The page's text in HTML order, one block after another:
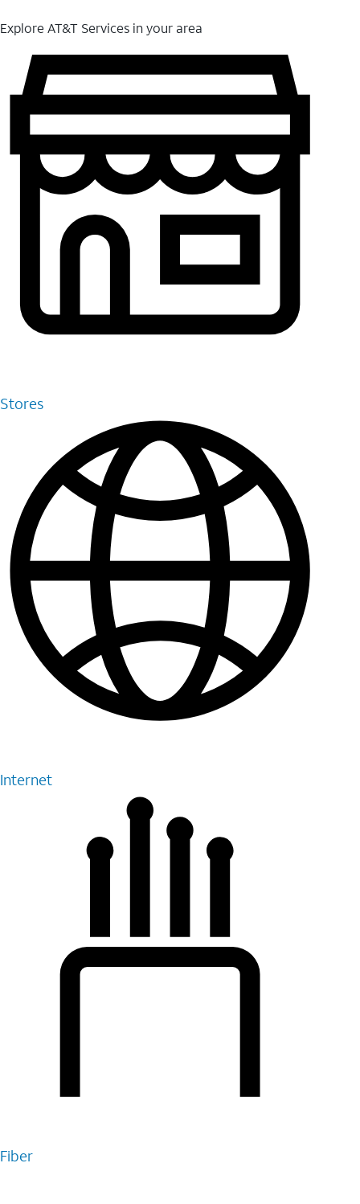
Explore AT&T Services in your area
Stores
Internet
Fiber